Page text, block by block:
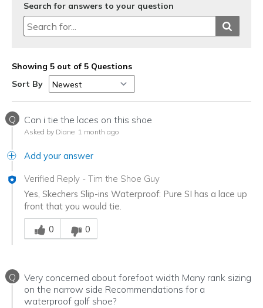
Search for answers to your question
Showing 5 out of 5 Questions
Sort By
Q Can i tie the laces on this shoe
Asked by Diane 1 month ago
Add your answer
Verified Reply - Tim the Shoe Guy
Yes, Skechers Slip-ins Waterproof: Pure SI has a lace up
front that you would tie.
Was this answer helpful to you
0
0
Q
Very concerned about forefoot width Many rank sizing
on the narrow side Recommendations for a
waterproof golf shoe?